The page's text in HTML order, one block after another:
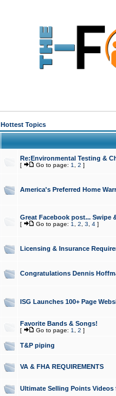
Hottest Topics
Re:Environmental Testing &
[ Go to page: 1 2 ]
America's Preferred Home
Great Facebook post... Swipe
[ Go to page: 1 2 3 4]
Licensing & Insurance
Congratulations Dennis
ISG Launches 100+ Page
Favorite Bands & Songs!
[ Go to page: 1 2 ]
T&P piping
VA & FHA REQUIREMENTS
Ultimate Selling Points